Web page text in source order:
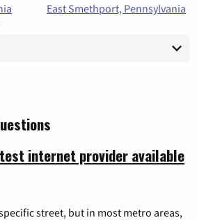
East Smethport, Pennsylvania
internet provider available
street, but in most metro areas,